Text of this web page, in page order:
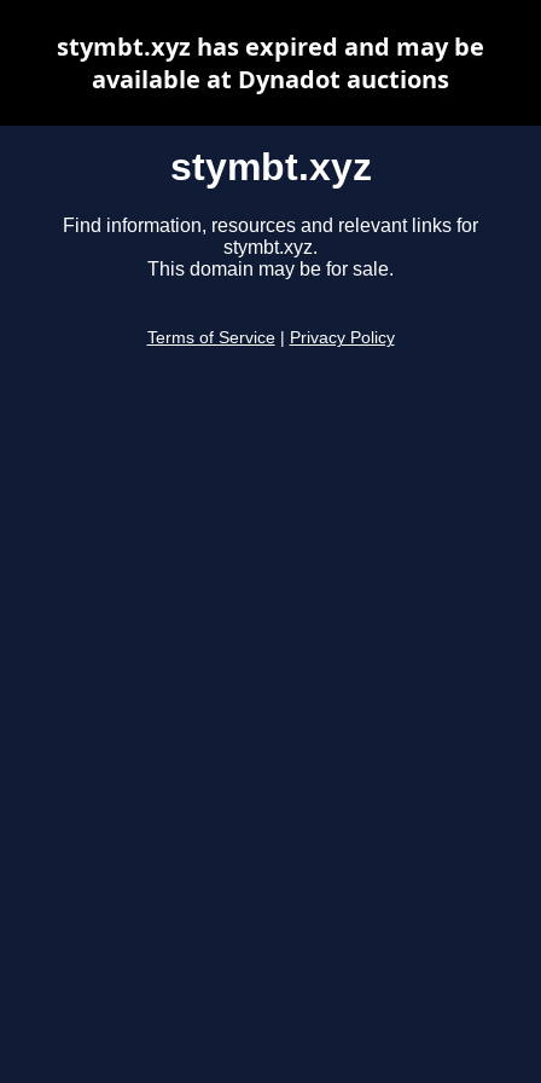
stymbt.xyz
Find information, resources and relevant links for
stymbt.xyz.
This domain may be for sale.
Terms of Service Privacy Policy
stymbt.xyz has expired and may be
available at Dynadot auctions